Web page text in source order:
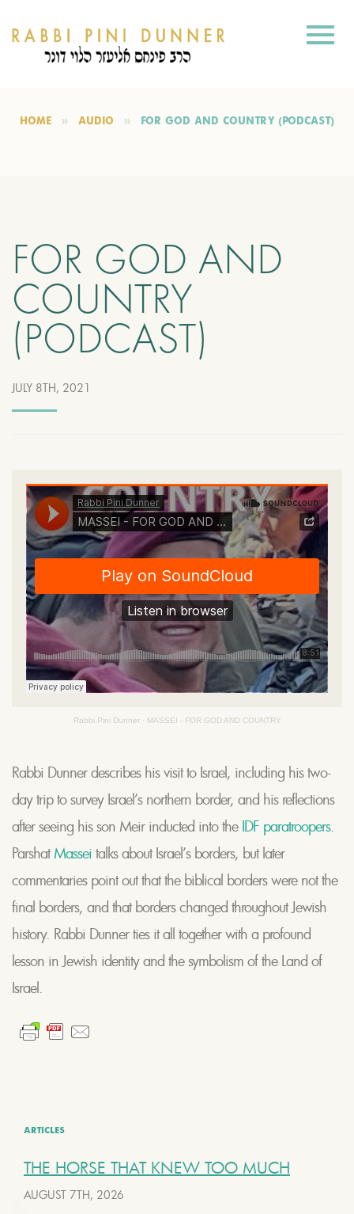
HOME AUDIO FOR GOD AND COUNTRY (PODCAST)
FOR GOD AND
COUNTRY
(PODCAST)
JULY 8TH, 2021
Rabbi Pini Dunner· MASSEI - FOR GOD AND COUNTRY
Rabbi Dunner describes his visit to Israel, including his two-
day trip to survey Israel’s northern border, and his reflections
after seeing his son Meir inducted into the IDF paratroopers.
ParshatMassei talks about Israel’s borders, but later
commentaries point out that the biblical borders were not the
final borders, and that borders changed throughout Jewish
history. Rabbi Dunner ties it all together with a profound
lesson in Jewish identity and the symbolism of the Land of
Israel.
ARTICLES
THE HORSE THAT KNEW TOO MUCH
AUGUST 7TH, 2026